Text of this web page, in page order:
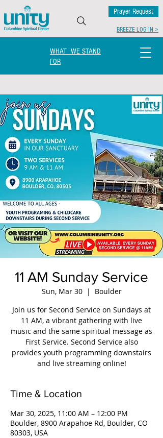
BREEZE LOG IN >
WHAT WE STAND
FOR
Prayer Request
11 AM Sunday Service
Sun, Mar 30
  |
Boulder
Join us for Second Service on Sundays at
11 AM, a vibrant gathering with live
music and the same spiritual message as
First Service. Second Service also
provides youth programming downstairs
and live streaming online!
Time & Location
Mar 30, 2025, 11:00 AM – 12:00 PM
Boulder, 8900 Arapahoe Rd, Boulder, CO
80303, USA